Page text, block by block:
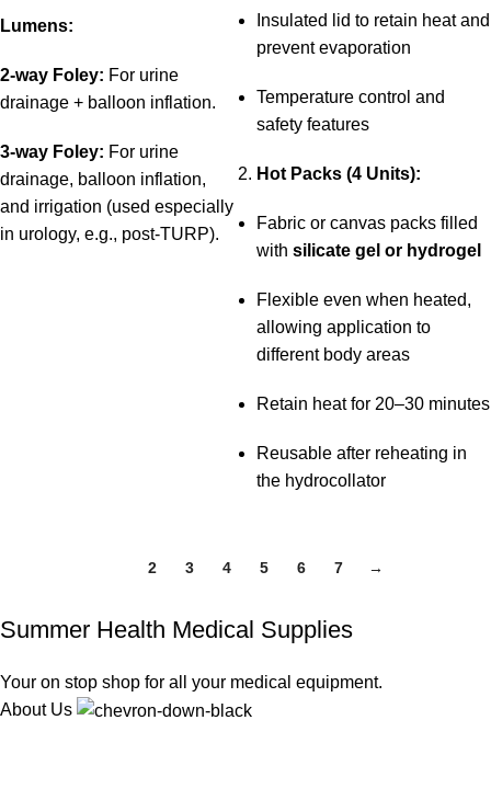
Lumens:
2-way Foley: For urine
drainage + balloon inflation.
3-way Foley: For urine
drainage, balloon inflation,
and irrigation (used especially
in urology, e.g., post-TURP).
Insulated lid to retain heat and
prevent evaporation
Temperature control and
safety features
Hot Packs (4 Units):
Fabric or canvas packs filled
with silicate gel or hydrogel
Flexible even when heated,
allowing application to
different body areas
Retain heat for 20–30 minutes
Reusable after reheating in
the hydrocollator
2 3 4 5 6 7 →
Summer Health Medical Supplies
Your on stop shop for all your medical equipment.
About Us